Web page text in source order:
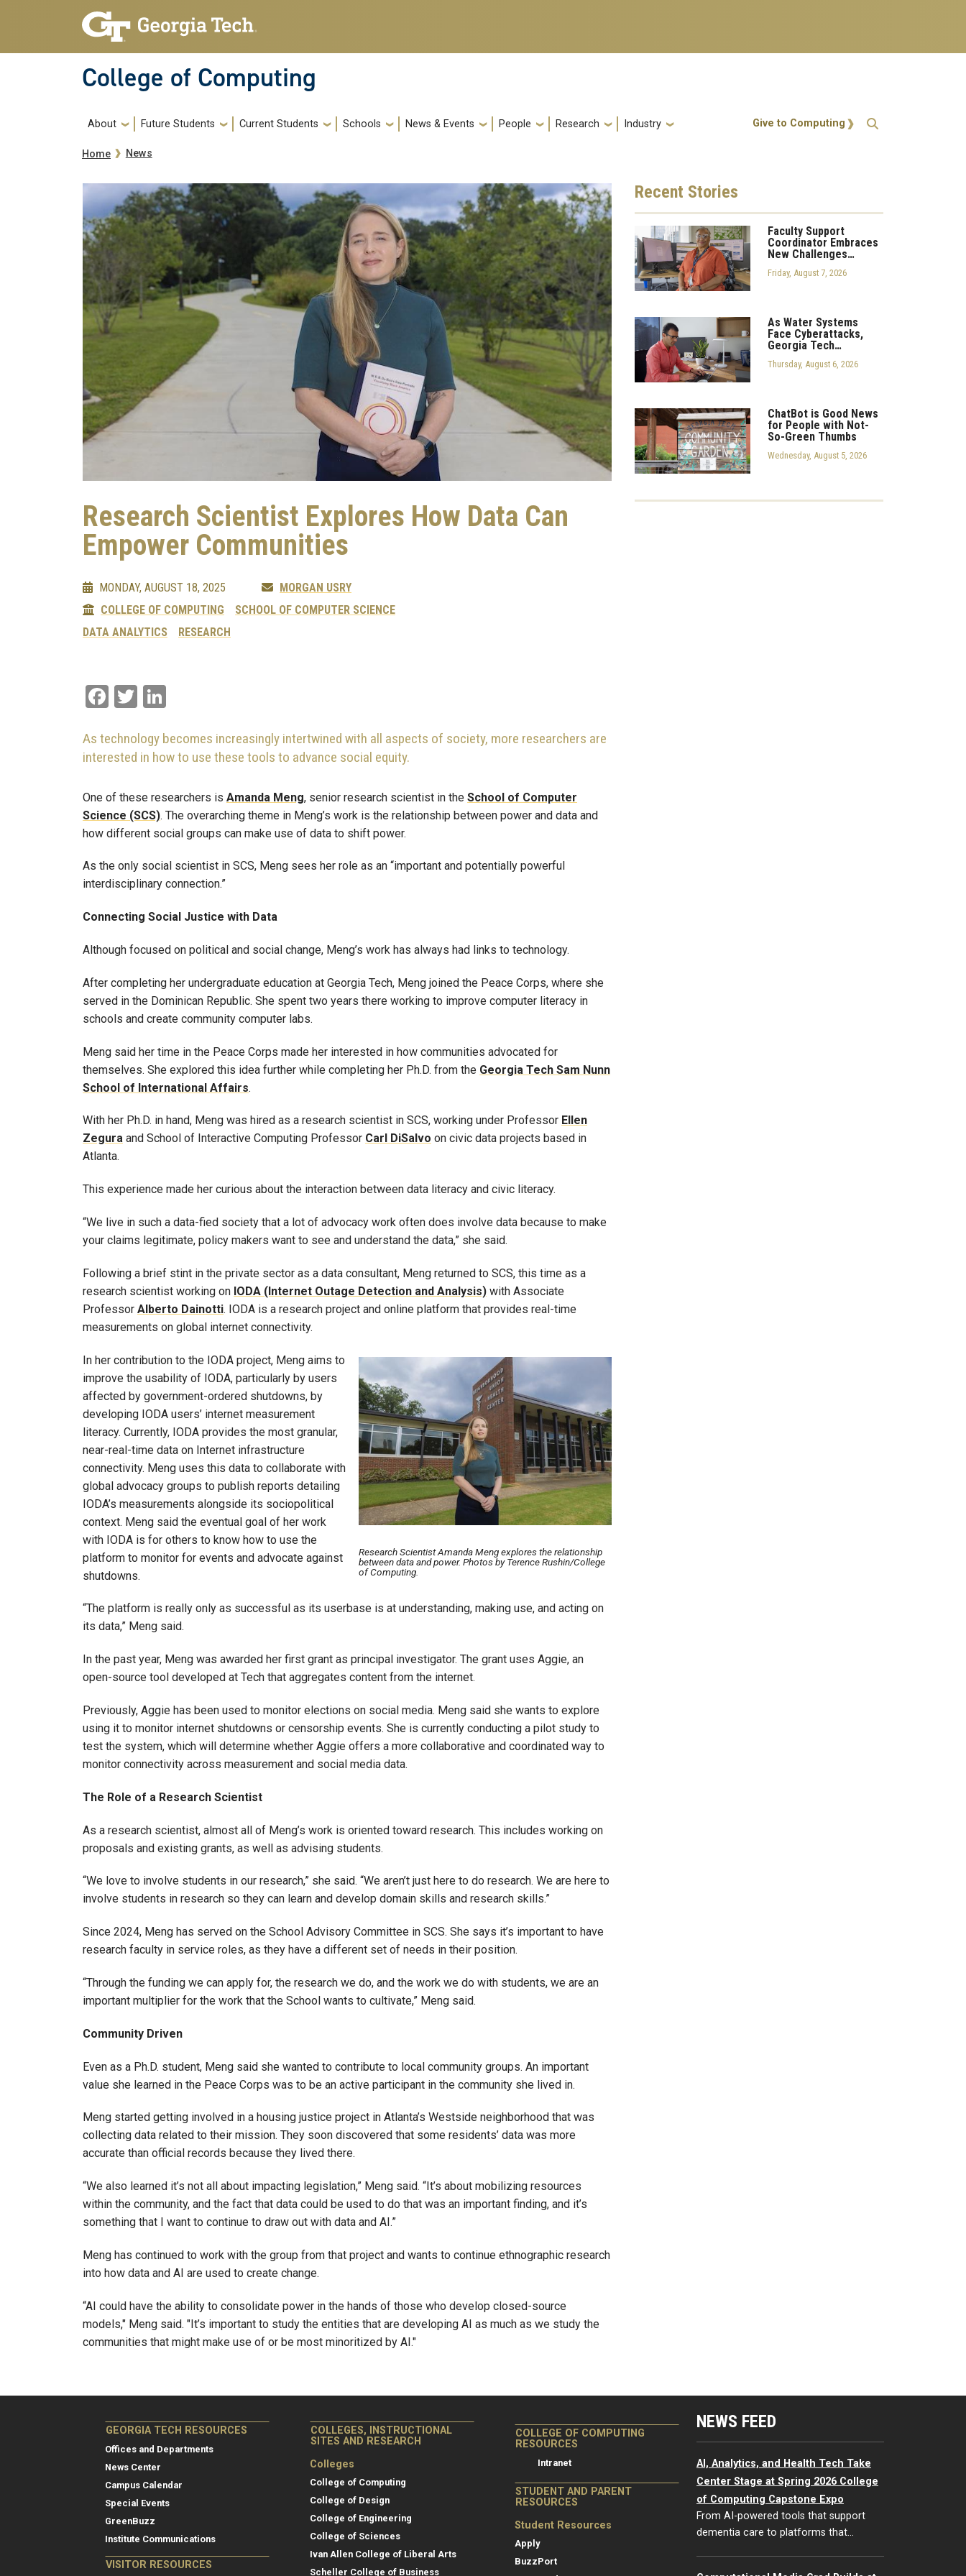
Skip to main navigation
Skip to main content
College of Computing
Main navigation
About Future Students Current Students Schools News & Events People Research Industry Action Menu
Give to Computing
Breadcrumb
Home News
Research Scientist Explores How Data Can
Empower Communities
MONDAY, AUGUST 18, 2025
MORGAN USRY
COLLEGE OF COMPUTING
SCHOOL OF COMPUTER SCIENCE
DATA ANALYTICS
RESEARCH
Facebook
Twitter
As technology becomes increasingly intertwined with all aspects of society, more researchers are
interested in how to use these tools to advance social equity.
One of these researchers is Amanda Meng, senior research scientist in the School of Computer
Science (SCS). The overarching theme in Meng’s work is the relationship between power and data and
how different social groups can make use of data to shift power.
As the only social scientist in SCS, Meng sees her role as an “important and potentially powerful
interdisciplinary connection.”
Connecting Social Justice with Data
Although focused on political and social change, Meng’s work has always had links to technology.
After completing her undergraduate education at Georgia Tech, Meng joined the Peace Corps, where she
served in the Dominican Republic. She spent two years there working to improve computer literacy in
schools and create community computer labs.
Meng said her time in the Peace Corps made her interested in how communities advocated for
themselves. She explored this idea further while completing her Ph.D. from the Georgia Tech Sam Nunn
School of International Affairs.
With her Ph.D. in hand, Meng was hired as a research scientist in SCS, working under Professor Ellen
Zegura and School of Interactive Computing Professor Carl DiSalvo on civic data projects based in
Atlanta.
This experience made her curious about the interaction between data literacy and civic literacy.
“We live in such a data-fied society that a lot of advocacy work often does involve data because to make
your claims legitimate, policy makers want to see and understand the data,” she said.
Following a brief stint in the private sector as a data consultant, Meng returned to SCS, this time as a
research scientist working on IODA (Internet Outage Detection and Analysis) with Associate
Professor Alberto Dainotti. IODA is a research project and online platform that provides real-time
measurements on global internet connectivity.
Research Scientist Amanda Meng explores the relationship
between data and power. Photos by Terence Rushin/College
of Computing.
In her contribution to the IODA project, Meng aims to
improve the usability of IODA, particularly by users
affected by government-ordered shutdowns, by
developing IODA users’ internet measurement
literacy. Currently, IODA provides the most granular,
near-real-time data on Internet infrastructure
connectivity. Meng uses this data to collaborate with
global advocacy groups to publish reports detailing
IODA’s measurements alongside its sociopolitical
context. Meng said the eventual goal of her work
with IODA is for others to know how to use the
platform to monitor for events and advocate against
shutdowns.
“The platform is really only as successful as its userbase is at understanding, making use, and acting on
its data,” Meng said.
In the past year, Meng was awarded her first grant as principal investigator. The grant uses Aggie, an
open-source tool developed at Tech that aggregates content from the internet.
Previously, Aggie has been used to monitor elections on social media. Meng said she wants to explore
using it to monitor internet shutdowns or censorship events. She is currently conducting a pilot study to
test the system, which will determine whether Aggie offers a more collaborative and coordinated way to
monitor connectivity across measurement and social media data.
The Role of a Research Scientist
As a research scientist, almost all of Meng’s work is oriented toward research. This includes working on
proposals and existing grants, as well as advising students.
“We love to involve students in our research,” she said. “We aren’t just here to do research. We are here to
involve students in research so they can learn and develop domain skills and research skills.”
Since 2024, Meng has served on the School Advisory Committee in SCS. She says it’s important to have
research faculty in service roles, as they have a different set of needs in their position.
“Through the funding we can apply for, the research we do, and the work we do with students, we are an
important multiplier for the work that the School wants to cultivate,” Meng said.
Community Driven
Even as a Ph.D. student, Meng said she wanted to contribute to local community groups. An important
value she learned in the Peace Corps was to be an active participant in the community she lived in.
Meng started getting involved in a housing justice project in Atlanta’s Westside neighborhood that was
collecting data related to their mission. They soon discovered that some residents’ data was more
accurate than official records because they lived there.
“We also learned it’s not all about impacting legislation,” Meng said. “It’s about mobilizing resources
within the community, and the fact that data could be used to do that was an important finding, and it’s
something that I want to continue to draw out with data and AI.”
Meng has continued to work with the group from that project and wants to continue ethnographic research
into how data and AI are used to create change.
“AI could have the ability to consolidate power in the hands of those who develop closed-source
models," Meng said. "It’s important to study the entities that are developing AI as much as we study the
communities that might make use of or be most minoritized by AI."
Recent Stories
Faculty Support
Coordinator Embraces
New Challenges…
Friday, August 7, 2026
As Water Systems
Face Cyberattacks,
Georgia Tech…
Thursday, August 6, 2026
ChatBot is Good News
for People with Not-
So-Green Thumbs
Wednesday, August 5, 2026
GEORGIA TECH RESOURCES
Offices and Departments
News Center
Campus Calendar
Special Events
GreenBuzz
Institute Communications
VISITOR RESOURCES
COLLEGES, INSTRUCTIONAL
SITES AND RESEARCH
Colleges
College of Computing
College of Design
College of Engineering
College of Sciences
Ivan Allen College of Liberal Arts
Scheller College of Business
COLLEGE OF COMPUTING
RESOURCES
Intranet
STUDENT AND PARENT
RESOURCES
Student Resources
Apply
BuzzPort
NEWS FEED
AI, Analytics, and Health Tech Take
Center Stage at Spring 2026 College
of Computing Capstone Expo
From AI-powered tools that support
dementia care to platforms that…